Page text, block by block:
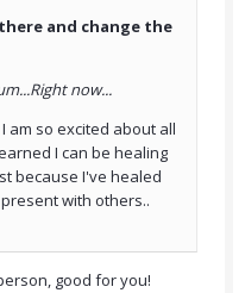
and change the
now...
am so excited about all
I can be healing
because I've healed
with others..
good for you!